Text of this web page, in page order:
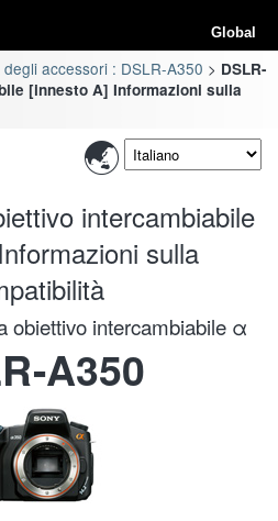
Global
accessori : DSLR-A350
DSLR-
[innesto A] Informazioni sulla
intercambiabile
sulla
obiettivo intercambiabile α
A350